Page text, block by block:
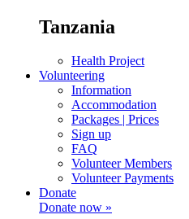
Tanzania
Health Project
Volunteering
Information
Accommodation
Packages | Prices
Sign up
FAQ
Volunteer Members
Volunteer Payments
Donate
Donate now »